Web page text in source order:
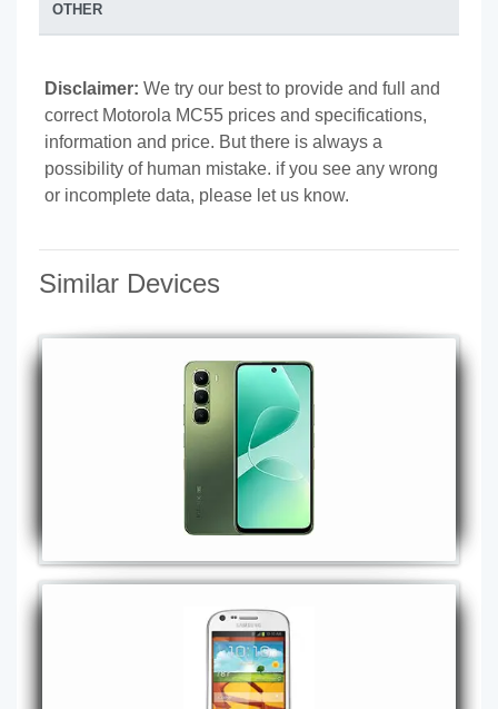
OTHER
Disclaimer: We try our best to provide and full and
correct Motorola MC55 prices and specifications,
information and price. But there is always a
possibility of human mistake. if you see any wrong
or incomplete data, please let us know.
Similar Devices